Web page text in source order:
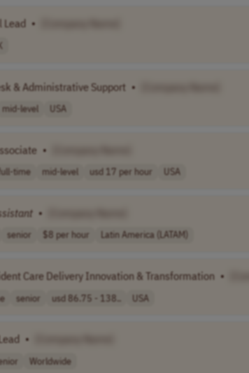
Lead •
& Administrative Support •
mid-level USA
•
time mid-level usd 17 per hour USA
•
senior $8 per hour Latin America (LATAM)
Care Delivery Innovation & Transformation •
senior usd 86.75 - 138.. USA
•
Worldwide